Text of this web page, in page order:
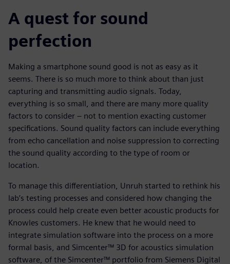
A quest for sound
perfection
Making a smartphone sound good is not as easy as it
seems. There is so much more to think about than just
capturing and transmitting audio signals. Today,
everything is so small, and there are many more quality
factors to consider – not to mention exacting customer
specifications. Sound quality factors can include everything
from echo cancellation and noise suppression to correcting
the sound quality according to the type of room or
location.
To manage this differentiation, Unruh started to rethink his
lab’s testing processes and considered how changing the
process could help create even better acoustic products for
Knowles customers. He knew that he would need to
integrate simulation software into the process on a more
formal basis, and Simcenter™ 3D for acoustics simulation
software, of the Simcenter™ portfolio from Siemens Digital